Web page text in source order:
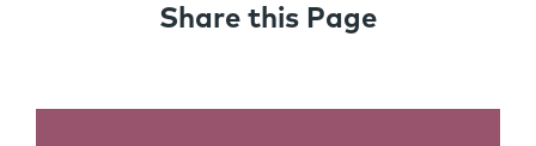
Share this Page